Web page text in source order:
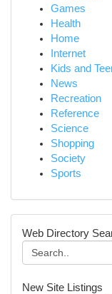
Games
Health
Home
Internet
Kids and
News
Recreation
Reference
Science
Shopping
Society
Sports
Web Directory
New Site Listings